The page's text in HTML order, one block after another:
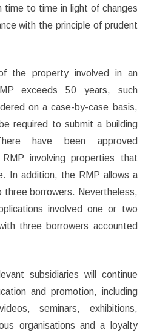
time to time in light of changes
with the principle of prudent
the property involved in an
exceeds 50 years, such
on a case-by-case basis,
required to submit a building
have been approved
involving properties that
In addition, the RMP allows a
three borrowers. Nevertheless,
involved one or two
three borrowers accounted
subsidiaries will continue
and promotion, including
seminars, exhibitions,
organisations and a loyalty